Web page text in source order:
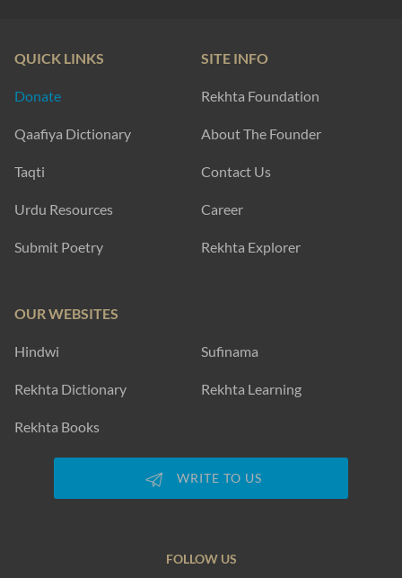
QUICK LINKS
Donate
Qaafiya Dictionary
Taqti
Urdu Resources
Submit Poetry
SITE INFO
Rekhta Foundation
About The Founder
Contact Us
Career
Rekhta Explorer
OUR WEBSITES
Hindwi Sufinama
Rekhta Dictionary Rekhta Learning
Rekhta Books
WRITE TO US
FOLLOW US